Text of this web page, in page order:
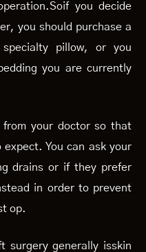
you decide
you should purchase a
pillow, or you
you are currently
from your doctor so that
You can ask your
drains or if they prefer
in order to prevent
op.
surgery generally isskin